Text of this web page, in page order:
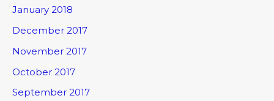
January 2018
December 2017
November 2017
October 2017
September 2017